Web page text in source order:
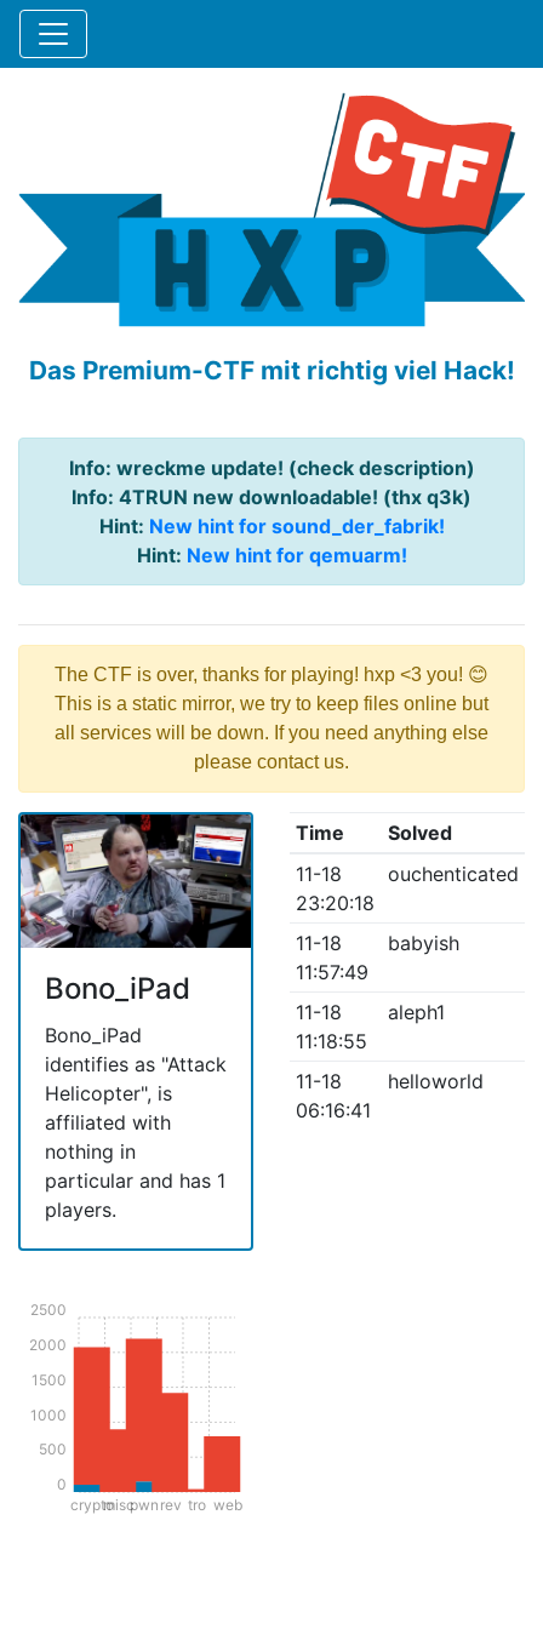
Das Premium-CTF mit richtig viel Hack!
Info: wreckme update! (check description)
Info: 4TRUN new downloadable! (thx q3k)
Hint: New hint for sound_der_fabrik!
Hint: New hint for qemuarm!
The CTF is over, thanks for playing! hxp <3 you! 😊
This is a static mirror, we try to keep files online but
all services will be down. If you need anything else
please contact us.
Bono_iPad
Bono_iPad
identifies as "Attack
Helicopter", is
affiliated with
nothing in
particular and has 1
players.
cryptomiscpwn rev tro web
0
500
1000
1500
2000
2500
Time
Solved
11-18
23:20:18
ouchenticated
11-18
11:57:49
babyish
11-18
11:18:55
aleph1
11-18
06:16:41
helloworld